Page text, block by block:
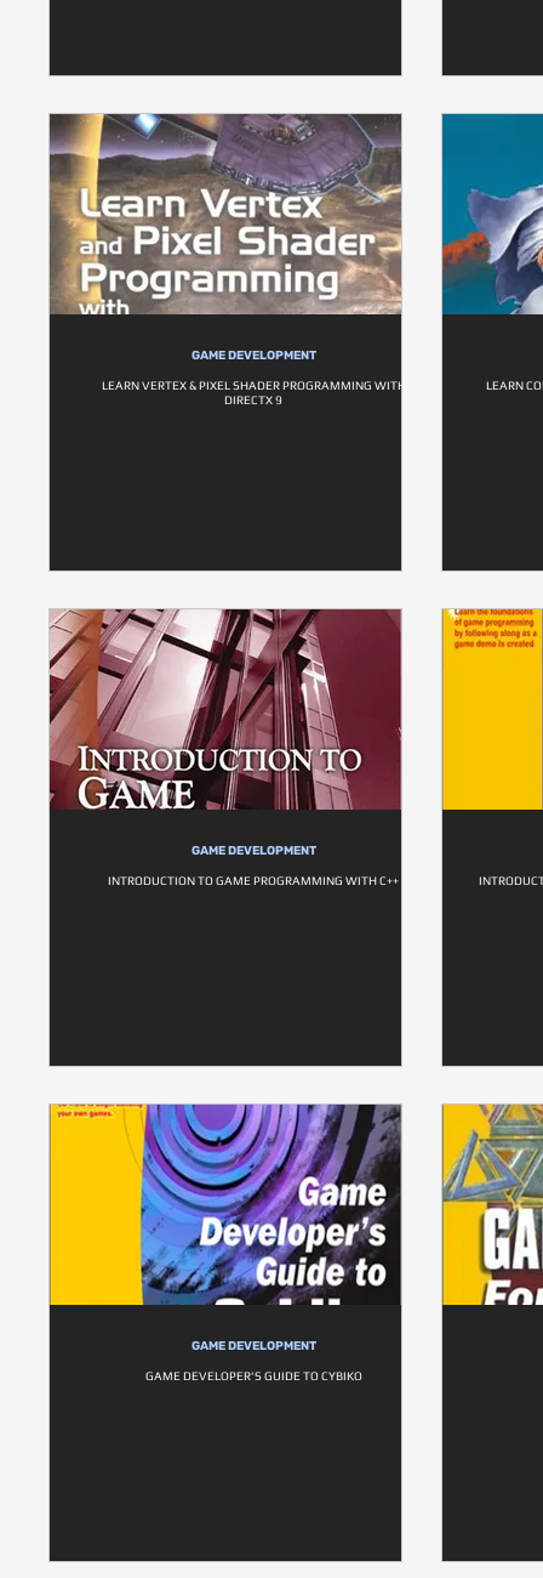
GAME DEVELOPMENT
LEARN VERTEX & PIXEL SHADER PROGRAMMING WITH
DIRECTX 9
LEARN
GAME DEVELOPMENT
INTRODUCTION TO GAME PROGRAMMING WITH C++
GAME DEVELOPMENT
GAME DEVELOPER'S GUIDE TO CYBIKO